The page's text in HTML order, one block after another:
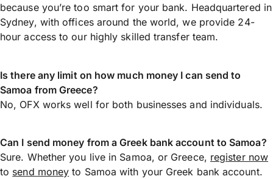
because you’re too smart for your bank. Headquartered in
Sydney, with offices around the world, we provide 24-
hour access to our highly skilled transfer team.
Is there any limit on how much money I can send to
Samoa from Greece?
No, OFX works well for both businesses and individuals.
Can I send money from a Greek bank account to Samoa?
Sure. Whether you live in Samoa, or Greece, register now
to send money to Samoa with your Greek bank account.